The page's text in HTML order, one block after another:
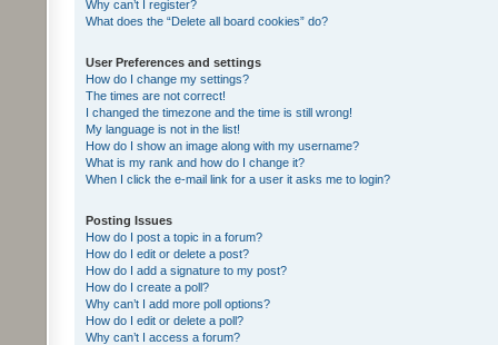
Why can’t I register?
What does the “Delete all board cookies” do?
User Preferences and settings
How do I change my settings?
The times are not correct!
I changed the timezone and the time is still wrong!
My language is not in the list!
How do I show an image along with my username?
What is my rank and how do I change it?
When I click the e-mail link for a user it asks me to login?
Posting Issues
How do I post a topic in a forum?
How do I edit or delete a post?
How do I add a signature to my post?
How do I create a poll?
Why can’t I add more poll options?
How do I edit or delete a poll?
Why can’t I access a forum?